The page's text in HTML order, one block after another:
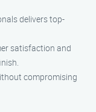
delivers top-
satisfaction and
compromising